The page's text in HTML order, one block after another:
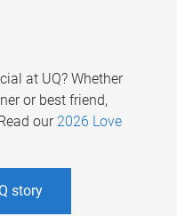
at UQ? Whether
or best friend,
our 2026 Love
story